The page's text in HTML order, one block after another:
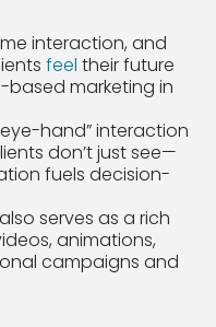
interaction, and
feel their future
based marketing in
hand” interaction
don’t just see—
fuels decision-
serves as a rich
animations,
campaigns and